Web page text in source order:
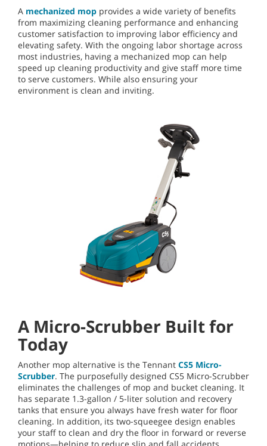
A mechanized mop provides a wide variety of benefits
from maximizing cleaning performance and enhancing
customer satisfaction to improving labor efficiency and
elevating safety. With the ongoing labor shortage across
most industries, having a mechanized mop can help
speed up cleaning productivity and give staff more time
to serve customers. While also ensuring your
environment is clean and inviting.
A Micro-Scrubber Built for
Today
Another mop alternative is the Tennant CS5 Micro-
Scrubber. The purposefully designed CS5 Micro-Scrubber
eliminates the challenges of mop and bucket cleaning. It
has separate 1.3-gallon / 5-liter solution and recovery
tanks that ensure you always have fresh water for floor
cleaning. In addition, its two-squeegee design enables
your staff to clean and dry the floor in forward or reverse
motions—helping to reduce slip and fall accidents.